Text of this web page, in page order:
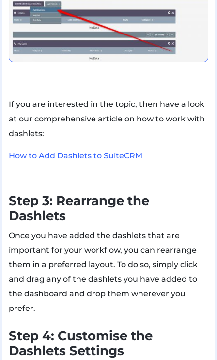
If you are interested in the topic, then have a look
at our comprehensive article on how to work with
dashlets:
How to Add Dashlets to SuiteCRM
Step 3: Rearrange the
Dashlets
Once you have added the dashlets that are
important for your workflow, you can rearrange
them in a preferred layout. To do so, simply click
and drag any of the dashlets you have added to
the dashboard and drop them wherever you
prefer.
Step 4: Customise the
Dashlets Settings